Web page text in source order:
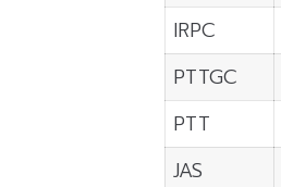
IRPC
PTTGC
PTT
JAS